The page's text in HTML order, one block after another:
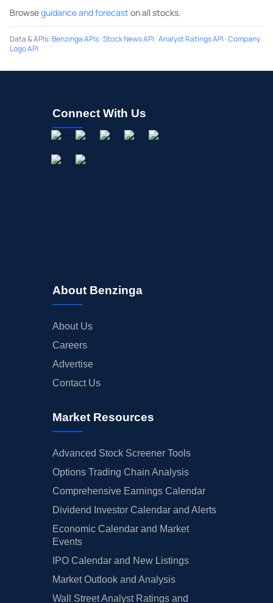
Browseguidance and forecast on all stocks.
Data & APIs:Benzinga APIs·Stock News API ·Analyst Ratings API ·Company
Logo API
Connect With Us
About Benzinga
About Us
Careers
Advertise
Contact Us
Market Resources
Advanced Stock Screener Tools
Options Trading Chain Analysis
Comprehensive Earnings Calendar
Dividend Investor Calendar and Alerts
Economic Calendar and Market
Events
IPO Calendar and New Listings
Market Outlook and Analysis
Wall Street Analyst Ratings and